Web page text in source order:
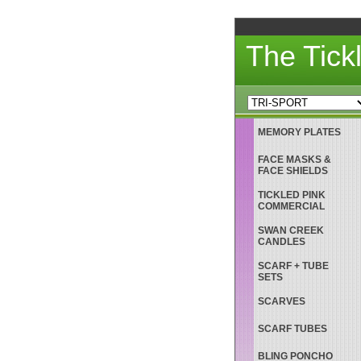
The
MEMORY PLATES
FACE MASKS &
FACE SHIELDS
TICKLED PINK
COMMERCIAL
SWAN CREEK
CANDLES
SCARF + TUBE
SETS
SCARVES
SCARF TUBES
BLING PONCHO